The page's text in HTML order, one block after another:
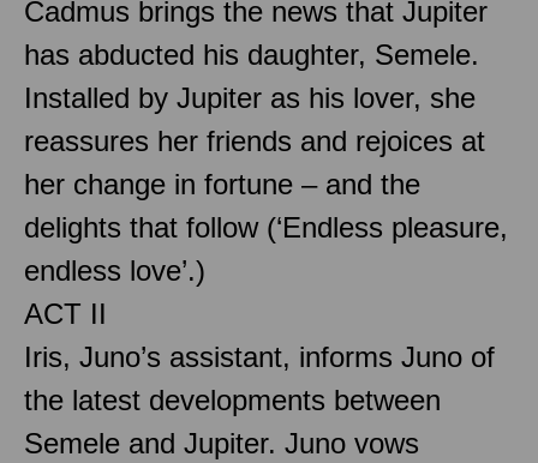
Cadmus brings the news that Jupiter
has abducted his daughter, Semele.
Installed by Jupiter as his lover, she
reassures her friends and rejoices at
her change in fortune – and the
delights that follow (‘Endless pleasure,
endless love’.)
ACT II
Iris, Juno’s assistant, informs Juno of
the latest developments between
Semele and Jupiter. Juno vows